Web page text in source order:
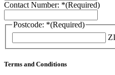
Contact Number: *(Required)
Postcode: *(Required)
Terms and Conditions